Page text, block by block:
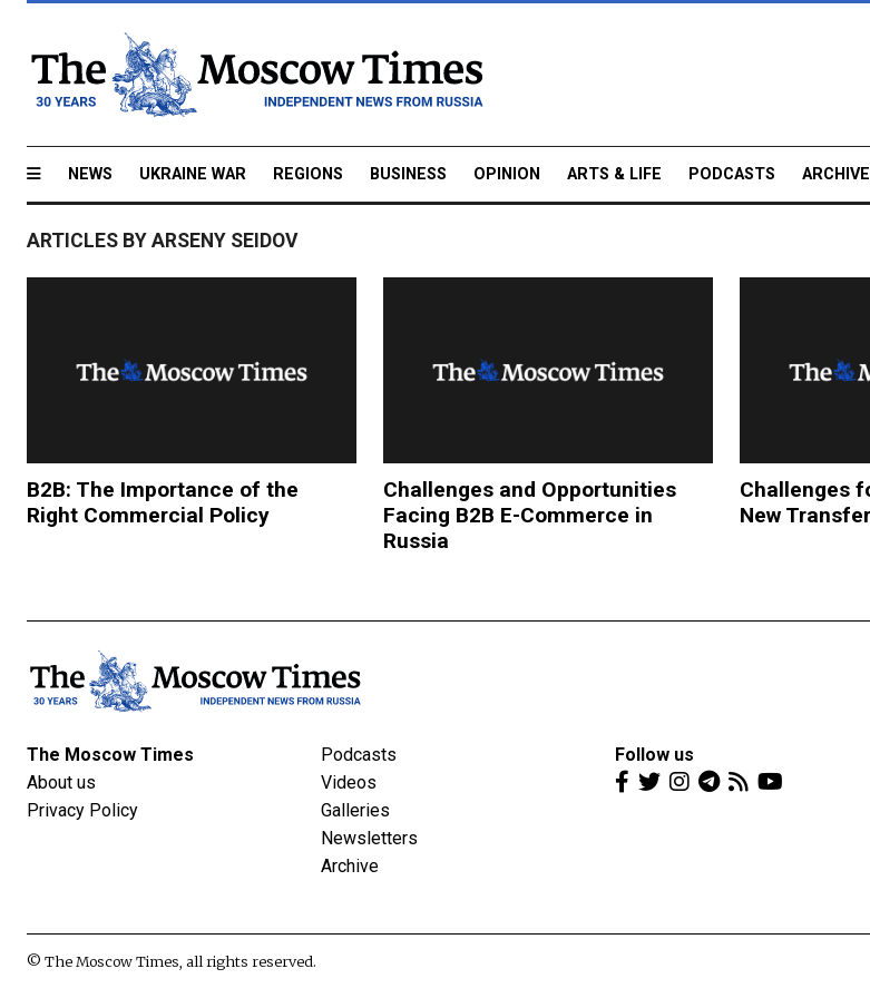
NEWS UKRAINE WAR REGIONS BUSINESS OPINION ARTS & LIFE PODCASTS ARCHIVE
ARTICLES BY ARSENY SEIDOV
B2B: The Importance of the
Right Commercial Policy
Challenges and Opportunities
Facing B2B E-Commerce in
Russia
Challenges
New
The Moscow Times
About us
Privacy Policy
Podcasts
Videos
Galleries
Newsletters
Archive
Follow us
© The Moscow Times, all rights reserved.